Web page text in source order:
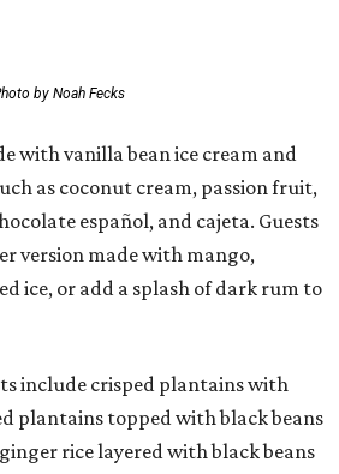
by Noah Fecks
with vanilla bean ice cream and
as coconut cream, passion fruit,
español, and cajeta. Guests
version made with mango,
ice, or add a splash of dark rum to
include crisped plantains with
plantains topped with black beans
rice layered with black beans